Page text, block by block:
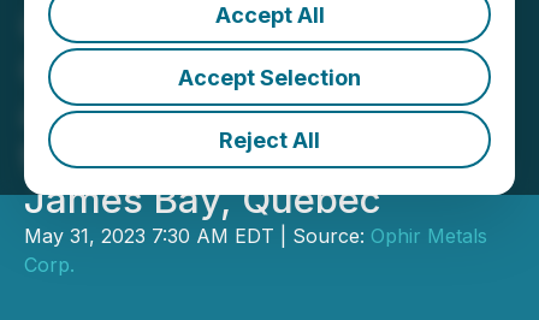
Accept All
Accept Selection
Reject All
Ophir Gold Corp. Mobilizes
Crew for Surface Sampling
and Mapping Program at
the Radis Lithium Property,
James Bay, Quebec
May 31, 2023 7:30 AM EDT | Source: Ophir Metals
Corp.